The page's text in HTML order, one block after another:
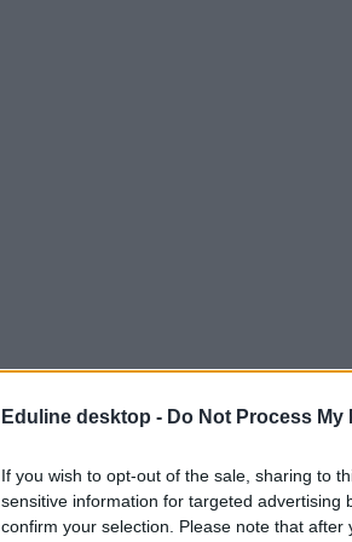
Eduline desktop - Do Not Process
If you wish to opt-out of the sale, sharing to
sensitive information for targeted advertising
confirm your selection. Please note that